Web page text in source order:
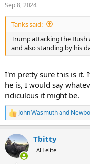
s
:
Sep 8, 2024
Tanks said:
Trump attacking the
and also standing by his
I'm pretty sure this is it.
he is, I would say
ridiculous it might be.
R
e
c
t
i
John Wasmuthand
Tbitty
AH elite